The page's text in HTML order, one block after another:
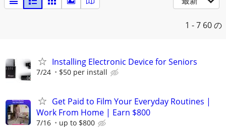
1 - 7 60 の
Installing Electronic Device for Seniors
7/24 $50 per install
Get Paid to Film Your Everyday Routines |
Work From Home | Earn $800
7/16 up to $800